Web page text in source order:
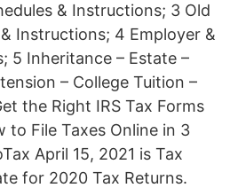
& Instructions; 3 Old
Instructions; 4 Employer &
5 Inheritance – Estate –
– College Tuition –
the Right IRS Tax Forms
to File Taxes Online in 3
April 15, 2021 is Tax
for 2020 Tax Returns.